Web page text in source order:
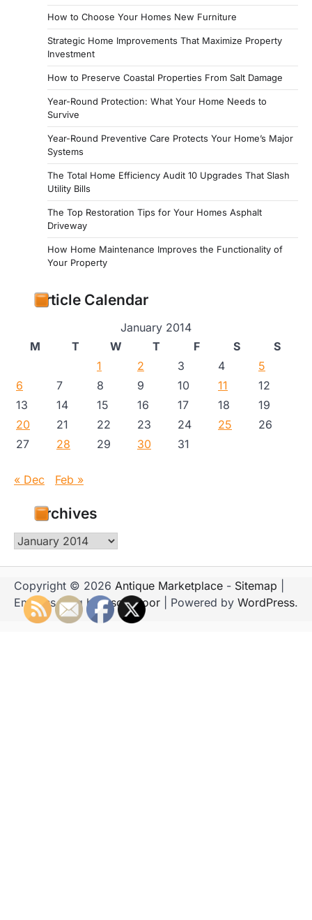
How to Choose Your Homes New Furniture
Strategic Home Improvements That Maximize Property
Investment
How to Preserve Coastal Properties From Salt Damage
Year-Round Protection: What Your Home Needs to
Survive
Year-Round Preventive Care Protects Your Home’s Major
Systems
The Total Home Efficiency Audit 10 Upgrades That Slash
Utility Bills
The Top Restoration Tips for Your Homes Asphalt
Driveway
How Home Maintenance Improves the Functionality of
Your Property
Article Calendar
January 2014
M
T W T F S
S
1
2 3 4
5
6
7 8 9 10 11
12
13
14 15 16 17 18
19
20
21 22 23 24 25
26
27
28 29 30 31
« Dec Feb »
Archives
Archives
Copyright © 2026 Antique Marketplace - Sitemap
Emboss Blog byAscendoor | Powered by WordPress.